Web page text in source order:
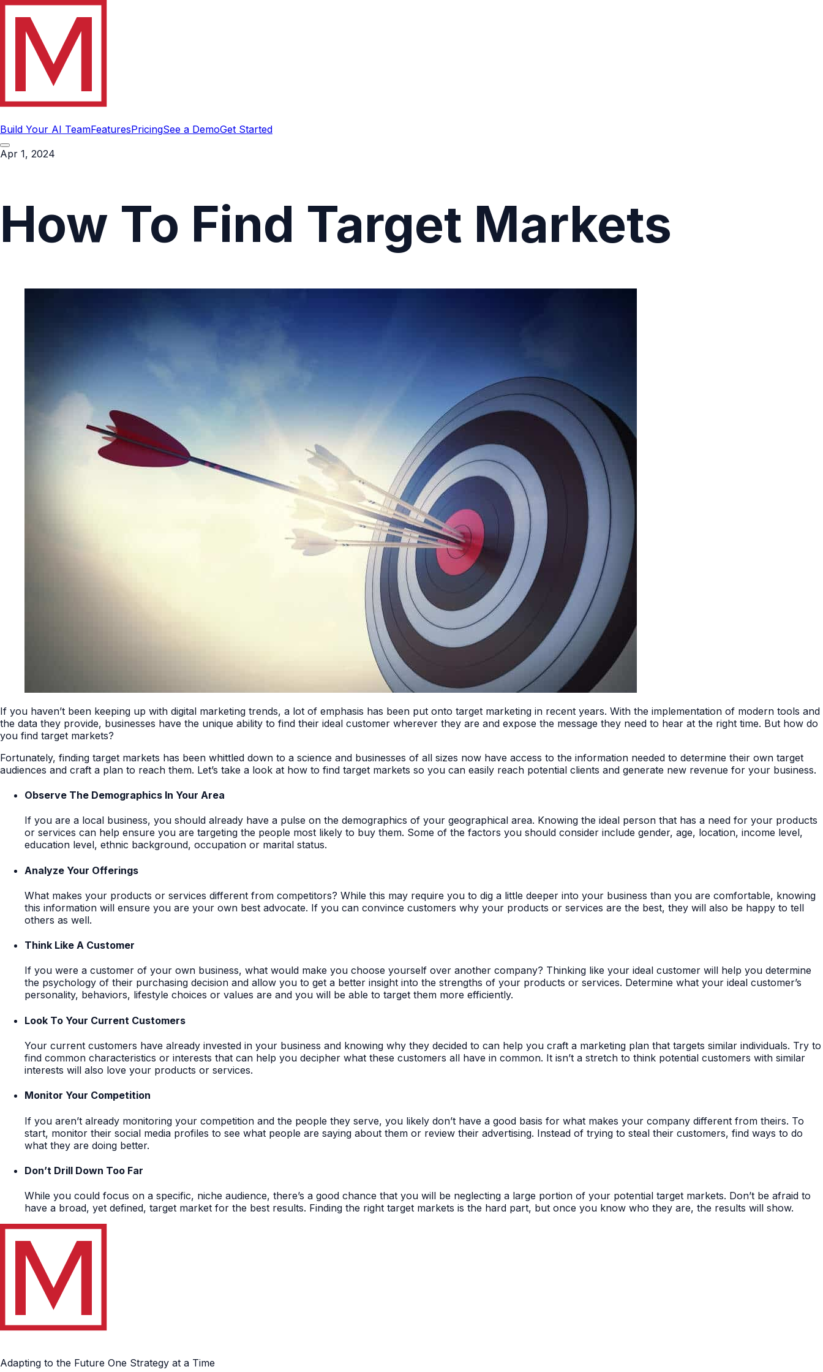
Build Your AI TeamFeaturesPricingSee a DemoGet Started
Apr 1, 2024
How To Find Target Markets
If you haven’t been keeping up with digital marketing trends, a lot of emphasis has been put onto target marketing in recent years. With the implementation of modern tools and
the data they provide, businesses have the unique ability to find their ideal customer wherever they are and expose the message they need to hear at the right time. But how do
you find target markets?
Fortunately, finding target markets has been whittled down to a science and businesses of all sizes now have access to the information needed to determine their own target
audiences and craft a plan to reach them. Let’s take a look at how to find target markets so you can easily reach potential clients and generate new revenue for your business.
Observe The Demographics In Your Area
If you are a local business, you should already have a pulse on the demographics of your geographical area. Knowing the ideal person that has a need for your products
or services can help ensure you are targeting the people most likely to buy them. Some of the factors you should consider include gender, age, location, income level,
education level, ethnic background, occupation or marital status.
Analyze Your Offerings
What makes your products or services different from competitors? While this may require you to dig a little deeper into your business than you are comfortable, knowing
this information will ensure you are your own best advocate. If you can convince customers why your products or services are the best, they will also be happy to tell
others as well.
Think Like A Customer
If you were a customer of your own business, what would make you choose yourself over another company? Thinking like your ideal customer will help you determine
the psychology of their purchasing decision and allow you to get a better insight into the strengths of your products or services. Determine what your ideal customer’s
personality, behaviors, lifestyle choices or values are and you will be able to target them more efficiently.
Look To Your Current Customers
Your current customers have already invested in your business and knowing why they decided to can help you craft a marketing plan that targets similar individuals. Try to
find common characteristics or interests that can help you decipher what these customers all have in common. It isn’t a stretch to think potential customers with similar
interests will also love your products or services.
Monitor Your Competition
If you aren’t already monitoring your competition and the people they serve, you likely don’t have a good basis for what makes your company different from theirs. To
start, monitor their social media profiles to see what people are saying about them or review their advertising. Instead of trying to steal their customers, find ways to do
what they are doing better.
Don’t Drill Down Too Far
While you could focus on a specific, niche audience, there’s a good chance that you will be neglecting a large portion of your potential target markets. Don’t be afraid to
have a broad, yet defined, target market for the best results. Finding the right target markets is the hard part, but once you know who they are, the results will show.
Adapting to the Future One Strategy at a Time